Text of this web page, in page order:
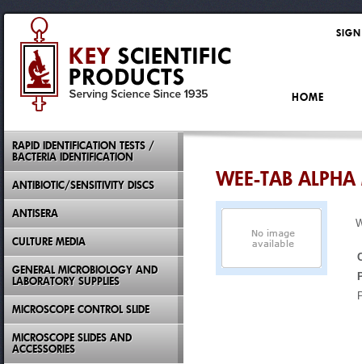
WEE-TAB
RAPID IDENTIFICATION TESTS /
BACTERIA IDENTIFICATION
ANTIBIOTIC/SENSITIVITY DISCS
ANTISERA
CULTURE MEDIA
GENERAL MICROBIOLOGY AND
LABORATORY SUPPLIES
MICROSCOPE CONTROL SLIDE
MICROSCOPE SLIDES AND
ACCESSORIES
HOME